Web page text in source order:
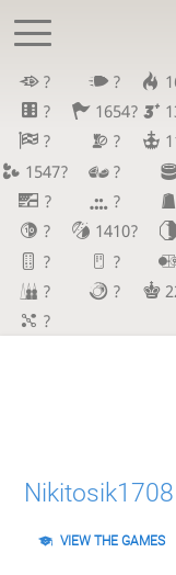
? ?
?
1654?
?
?
1547?
?
?
?
?
1410?
?
?
?
?
?
Nikitosik1708
VIEW THE GAMES